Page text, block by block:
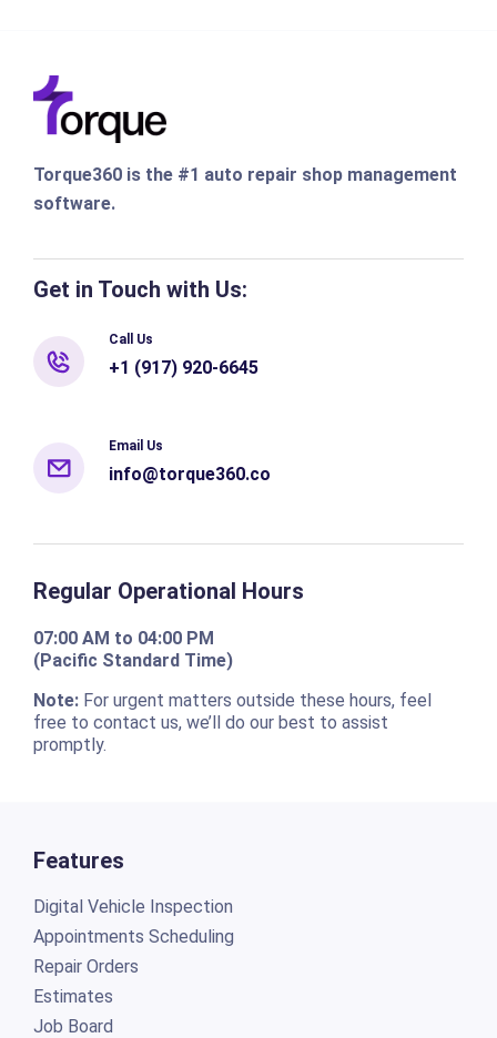
Torque360 is the #1 auto repair shop management
software.
Get in Touch with Us:
Call Us
+1 (917) 920-6645
Email Us
info@torque360.co
Regular Operational Hours
07:00 AM to 04:00 PM
(Pacific Standard Time)
Note:For urgent matters outside these hours, feel
free to contact us, we’ll do our best to assist
promptly.
Features
Digital Vehicle Inspection
Appointments Scheduling
Repair Orders
Estimates
Job Board